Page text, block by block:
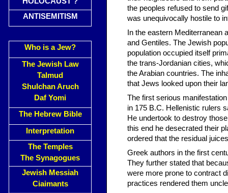
ANTISEMITISM
Who is a Jew?
The Jewish Law
Talmud
Shulchan Aruch
Daf Yomi
The Hebrew Bible
Interpretation
The Temples
The Synagogues
Jewish Messiah
Ciaimants
the peoples refused to send
was unequivocally hostile to
In the eastern
and Gentiles. The Jewish
population occupied itself
the trans-Jordanian cities,
the Arabian countries. The
that Jews looked upon their
The first serious
in 175 B.C. Hellenistic rulers
He undertook to destroy
this end he desecrated their
ordered that the residual
Greek authors in the first
They further stated that
were more prone to contract
practices rendered them